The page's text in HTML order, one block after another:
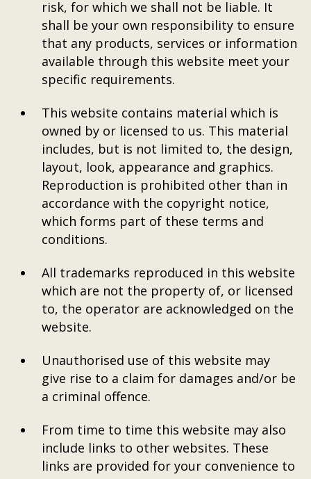
risk, for which we shall not be liable. It
shall be your own responsibility to ensure
that any products, services or information
available through this website meet your
specific requirements.
This website contains material which is
owned by or licensed to us. This material
includes, but is not limited to, the design,
layout, look, appearance and graphics.
Reproduction is prohibited other than in
accordance with the copyright notice,
which forms part of these terms and
conditions.
All trademarks reproduced in this website
which are not the property of, or licensed
to, the operator are acknowledged on the
website.
Unauthorised use of this website may
give rise to a claim for damages and/or be
a criminal offence.
From time to time this website may also
include links to other websites. These
links are provided for your convenience to